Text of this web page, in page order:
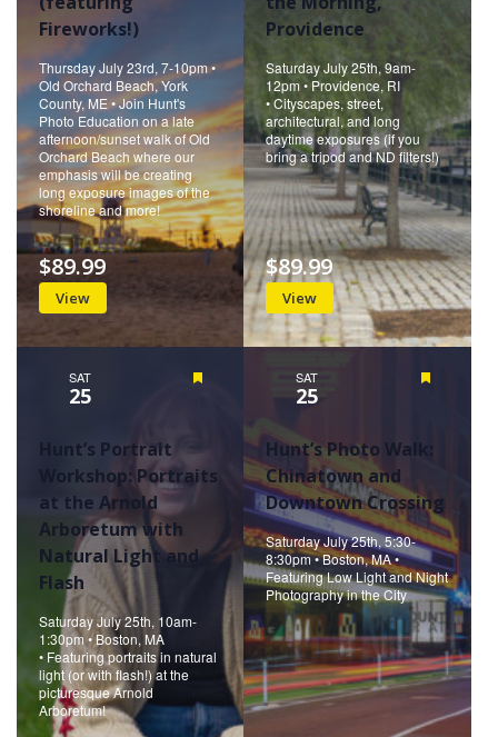
Fireworks!)
Thursday July 23rd, 7-10pm •
Old Orchard Beach, York
County, ME • Join Hunt's
Photo Education on a late
afternoon/sunset walk of Old
Orchard Beach where our
emphasis will be creating
long exposure images of the
shoreline and more!
View
$89.99
Providence
Saturday July 25th, 9am-
12pm • Providence, RI
• Cityscapes, street,
architectural, and long
daytime exposures (if you
bring a tripod and ND filters!)
View
$89.99
SAT
25
Hunt’s Portrait
Workshop: Portraits
at the Arnold
Arboretum with
Natural Light and
Flash
Saturday July 25th, 10am-
1:30pm • Boston, MA
• Featuring portraits in natural
light (or with flash!) at the
picturesque Arnold
Arboretum!
SAT
25
Hunt’s Photo Walk:
Chinatown and
Downtown Crossing
Saturday July 25th, 5:30-
8:30pm • Boston, MA •
Featuring Low Light and Night
Photography in the City